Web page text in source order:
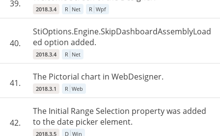
39.
2018.3.4 R Net R Wpf
40.
StiOptions.Engine.SkipDashboardAssemblyLoad
ed option added.
2018.3.4 R Net
41.
The Pictorial chart in WebDesigner.
2018.3.1 R Web
42.
The Initial Range Selection property was added
to the date picker element.
2018.3.5 D Win